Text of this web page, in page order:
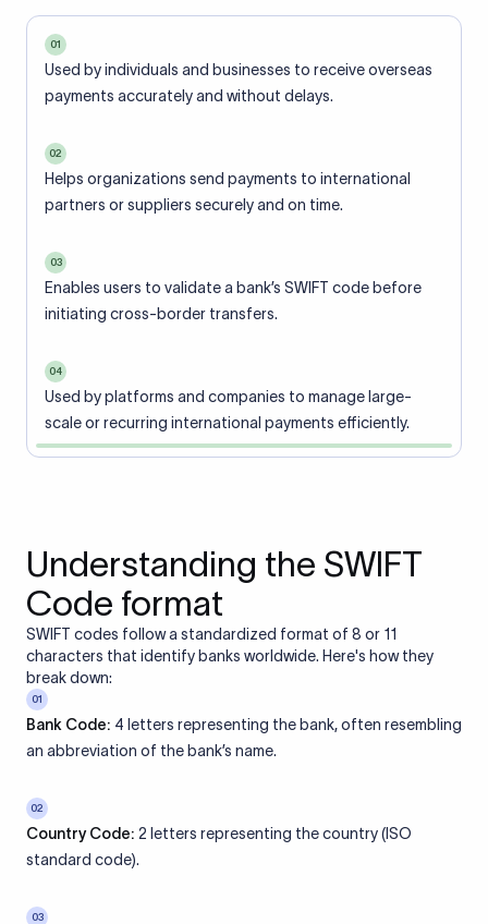
01
Used by individuals and businesses to receive overseas
payments accurately and without delays.
02
Helps organizations send payments to international
partners or suppliers securely and on time.
03
Enables users to validate a bank’s SWIFT code before
initiating cross-border transfers.
04
Used by platforms and companies to manage large-
scale or recurring international payments efficiently.
Understanding the SWIFT
Code format
SWIFT codes follow a standardized format of 8 or 11
characters that identify banks worldwide. Here's how they
break down:
01
Bank Code: 4 letters representing the bank, often resembling
an abbreviation of the bank’s name.
02
Country Code: 2 letters representing the country (ISO
standard code).
03